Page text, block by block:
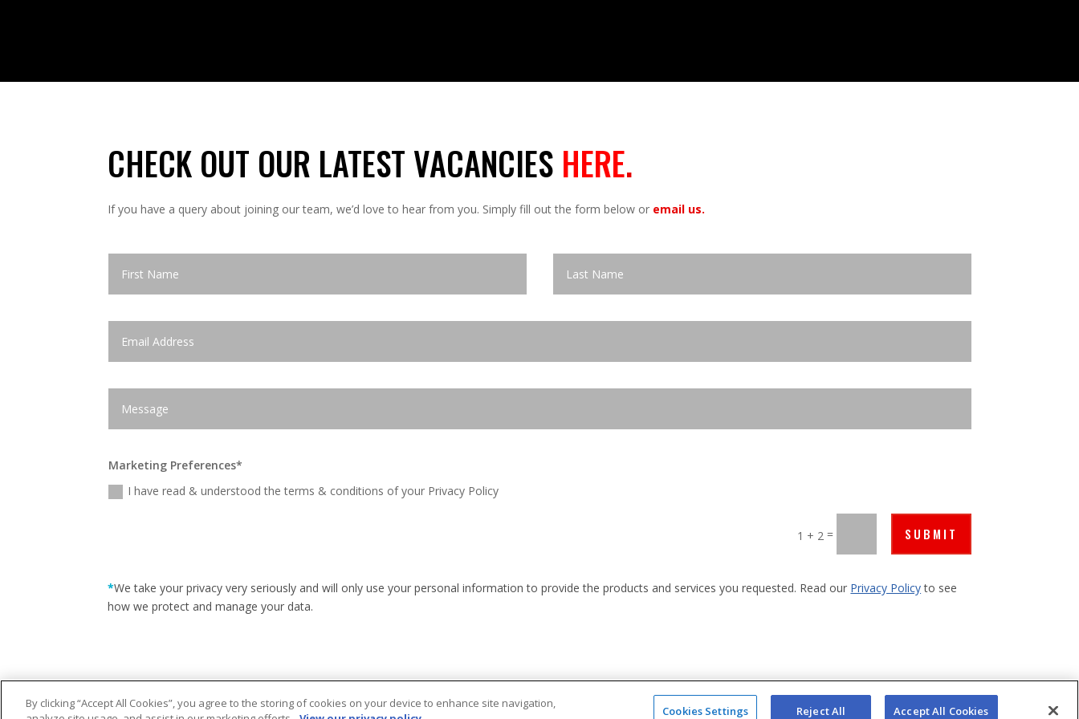
CHECK OUT OUR LATEST VACANCIES HERE.
If you have a query about joining our team, we’d love to hear from you. Simply fill out the form below or email us.
Marketing Preferences*
I have read & understood the terms & conditions of your Privacy Policy
1 + 2 = SUBMIT
*We take your privacy very seriously and will only use your personal information to provide the products and services you requested. Read our Privacy Policyto see
how we protect and manage your data.
By clicking “Accept All Cookies”, you agree to the storing of cookies on your device to enhance site navigation,
Cookies Settings Reject All Accept All Cookies